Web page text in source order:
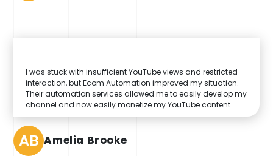
I was stuck with insufficient YouTube views and restricted
interaction, but Ecom Automation improved my situation.
Their automation services allowed me to easily develop my
channel and now easily monetize my YouTube content.
AB Amelia Brooke